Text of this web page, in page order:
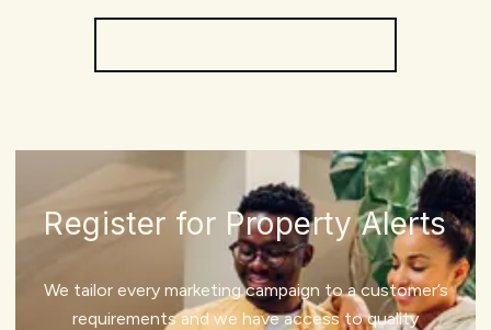
Register for Property Alerts
We tailor every marketing campaign to a customer’s
requirements and we have access to quality